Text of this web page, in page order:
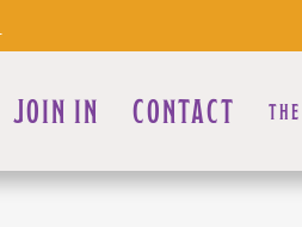
JOIN IN CONTACT THE